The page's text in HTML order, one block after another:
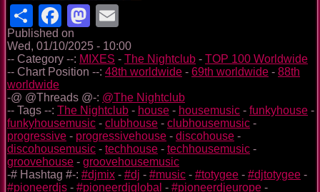
ShareFacebook
Mastodon
Published on
Wed, 01/10/2025 - 10:00
-- Category --: MIXES - The Nightclub - TOP 100 Worldwide
-- Chart Position --: 48th worldwide - 69th worldwide - 88th
worldwide
-@ @Threads @-: @The Nightclub
-- Tags --: The Nightclub - house - housemusic - funkyhouse -
funkyhousemusic - clubhouse - clubhousemusic -
progressive - progressivehouse - discohouse -
discohousemusic - techhouse - techhousemusic -
groovehouse - groovehousemusic
-# Hashtag #-: #djmix - #dj - #music - #totygee - #djtotygee -
#pioneerdjs - #pioneerdjglobal - #pioneerdjeurope -